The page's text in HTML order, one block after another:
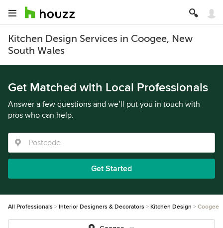
Kitchen Design Services in Coogee, New
South Wales
Get Matched with Local Professionals
Answer a few questions and we’ll put you in touch with
pros who can help.
Get Started
All Professionals Interior Designers & Decorators Kitchen Design Coogee